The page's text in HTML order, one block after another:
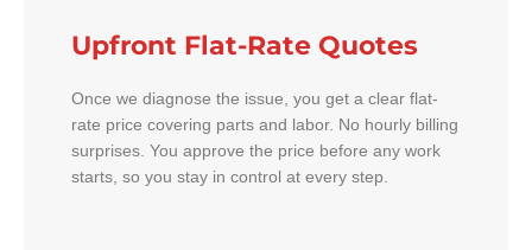
Upfront Flat-Rate Quotes
Once we diagnose the issue, you get a clear flat-
rate price covering parts and labor. No hourly billing
surprises. You approve the price before any work
starts, so you stay in control at every step.